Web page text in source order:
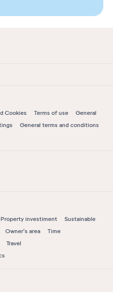
Cookies Terms of use
General
General terms and conditions
Property investiment
Sustainable
Owner's area
Time
Travel